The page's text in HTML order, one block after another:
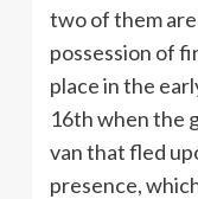
two of them
possession of
place in the
16th when the
van that fled
presence,